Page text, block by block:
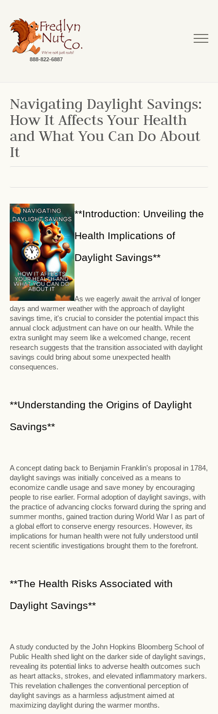
888-822-6887
Navigating Daylight Savings:
How It Affects Your Health
and What You Can Do About
It
**Introduction: Unveiling the
Health Implications of
Daylight Savings**
As we eagerly await the arrival of longer
days and warmer weather with the approach of daylight
savings time, it's crucial to consider the potential impact this
annual clock adjustment can have on our health. While the
extra sunlight may seem like a welcomed change, recent
research suggests that the transition associated with daylight
savings could bring about some unexpected health
consequences.
**Understanding the Origins of Daylight
Savings**
A concept dating back to Benjamin Franklin's proposal in 1784,
daylight savings was initially conceived as a means to
economize candle usage and save money by encouraging
people to rise earlier. Formal adoption of daylight savings, with
the practice of advancing clocks forward during the spring and
summer months, gained traction during World War I as part of
a global effort to conserve energy resources. However, its
implications for human health were not fully understood until
recent scientific investigations brought them to the forefront.
**The Health Risks Associated with
Daylight Savings**
A study conducted by the John Hopkins Bloomberg School of
Public Health shed light on the darker side of daylight savings,
revealing its potential links to adverse health outcomes such
as heart attacks, strokes, and elevated inflammatory markers.
This revelation challenges the conventional perception of
daylight savings as a harmless adjustment aimed at
maximizing daylight during the warmer months.